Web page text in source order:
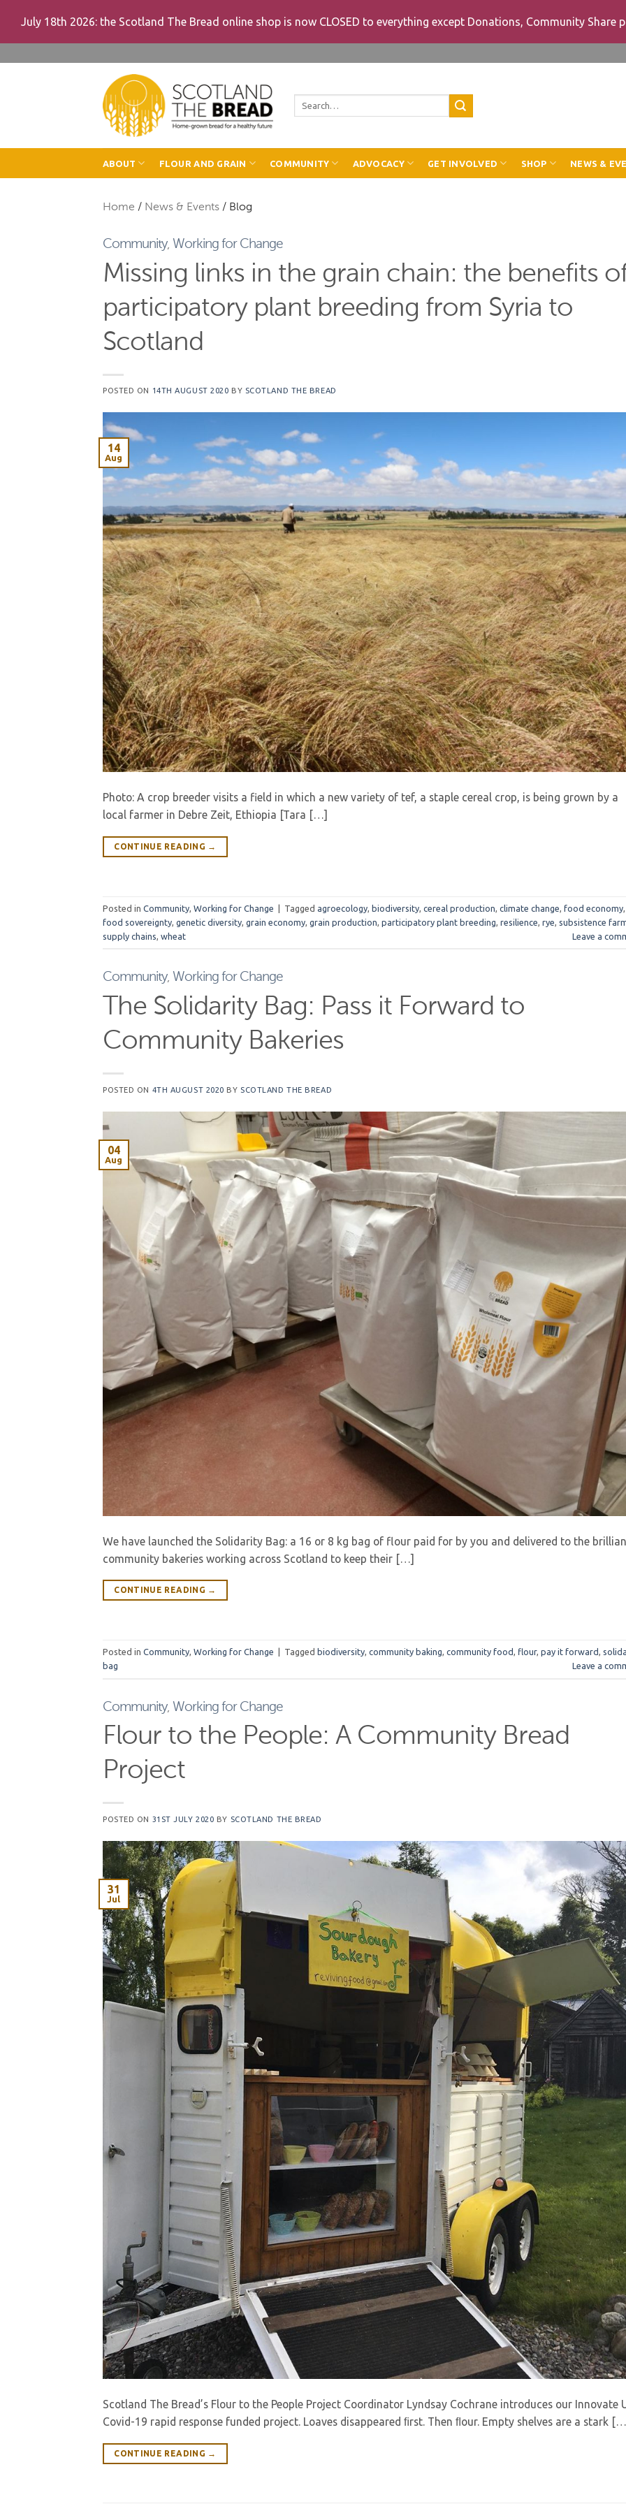
July 18th 2026: the Scotland The Bread online shop is now CLOSED to everything except Donations, Community
ABOUT FLOUR AND GRAIN COMMUNITY ADVOCACY GET INVOLVED SHOP NEWS &
Home / News & Events / Blog
Community, Working for Change
Missing links in the grain chain: the benefits
participatory plant breeding from Syria to
Scotland
POSTED ON 14TH AUGUST 2020 BY SCOTLAND THE BREAD
14
Aug
Photo: A crop breeder visits a field in which a new variety of tef, a staple cereal crop, is being grown by a
local farmer in Debre Zeit, Ethiopia [Tara […]
CONTINUE READING →
Posted in Community, Working for Change | Tagged agroecology, biodiversity, cereal production, climate change, food economy,
food sovereignty, genetic diversity, grain economy, grain production, participatory plant breeding, resilience, rye, subsistence
supply chains, wheat Leave a
Community, Working for Change
The Solidarity Bag: Pass it Forward to
Community Bakeries
POSTED ON 4TH AUGUST 2020 BY SCOTLAND THE BREAD
04
Aug
We have launched the Solidarity Bag: a 16 or 8 kg bag of flour paid for by you and delivered to the
community bakeries working across Scotland to keep their […]
CONTINUE READING →
Posted in Community, Working for Change Tagged biodiversity, community baking, community food, flour, pay it forward,
bag
Leave a
Community, Working for Change
Flour to the People: A Community Bread
Project
POSTED ON 31ST JULY 2020 BY SCOTLAND THE BREAD
31
Jul
Scotland The Bread’s Flour to the People Project Coordinator Lyndsay Cochrane introduces our Innovate
Covid-19 rapid response funded project. Loaves disappeared ﬁrst. Then ﬂour. Empty shelves are a stark
CONTINUE READING →